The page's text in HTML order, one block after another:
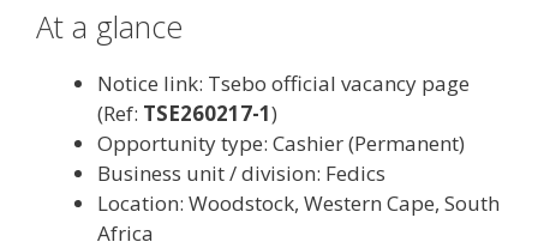
At a glance
Notice link: Tsebo official vacancy page
(Ref: TSE260217-1)
Opportunity type: Cashier (Permanent)
Business unit / division: Fedics
Location: Woodstock, Western Cape, South
Africa